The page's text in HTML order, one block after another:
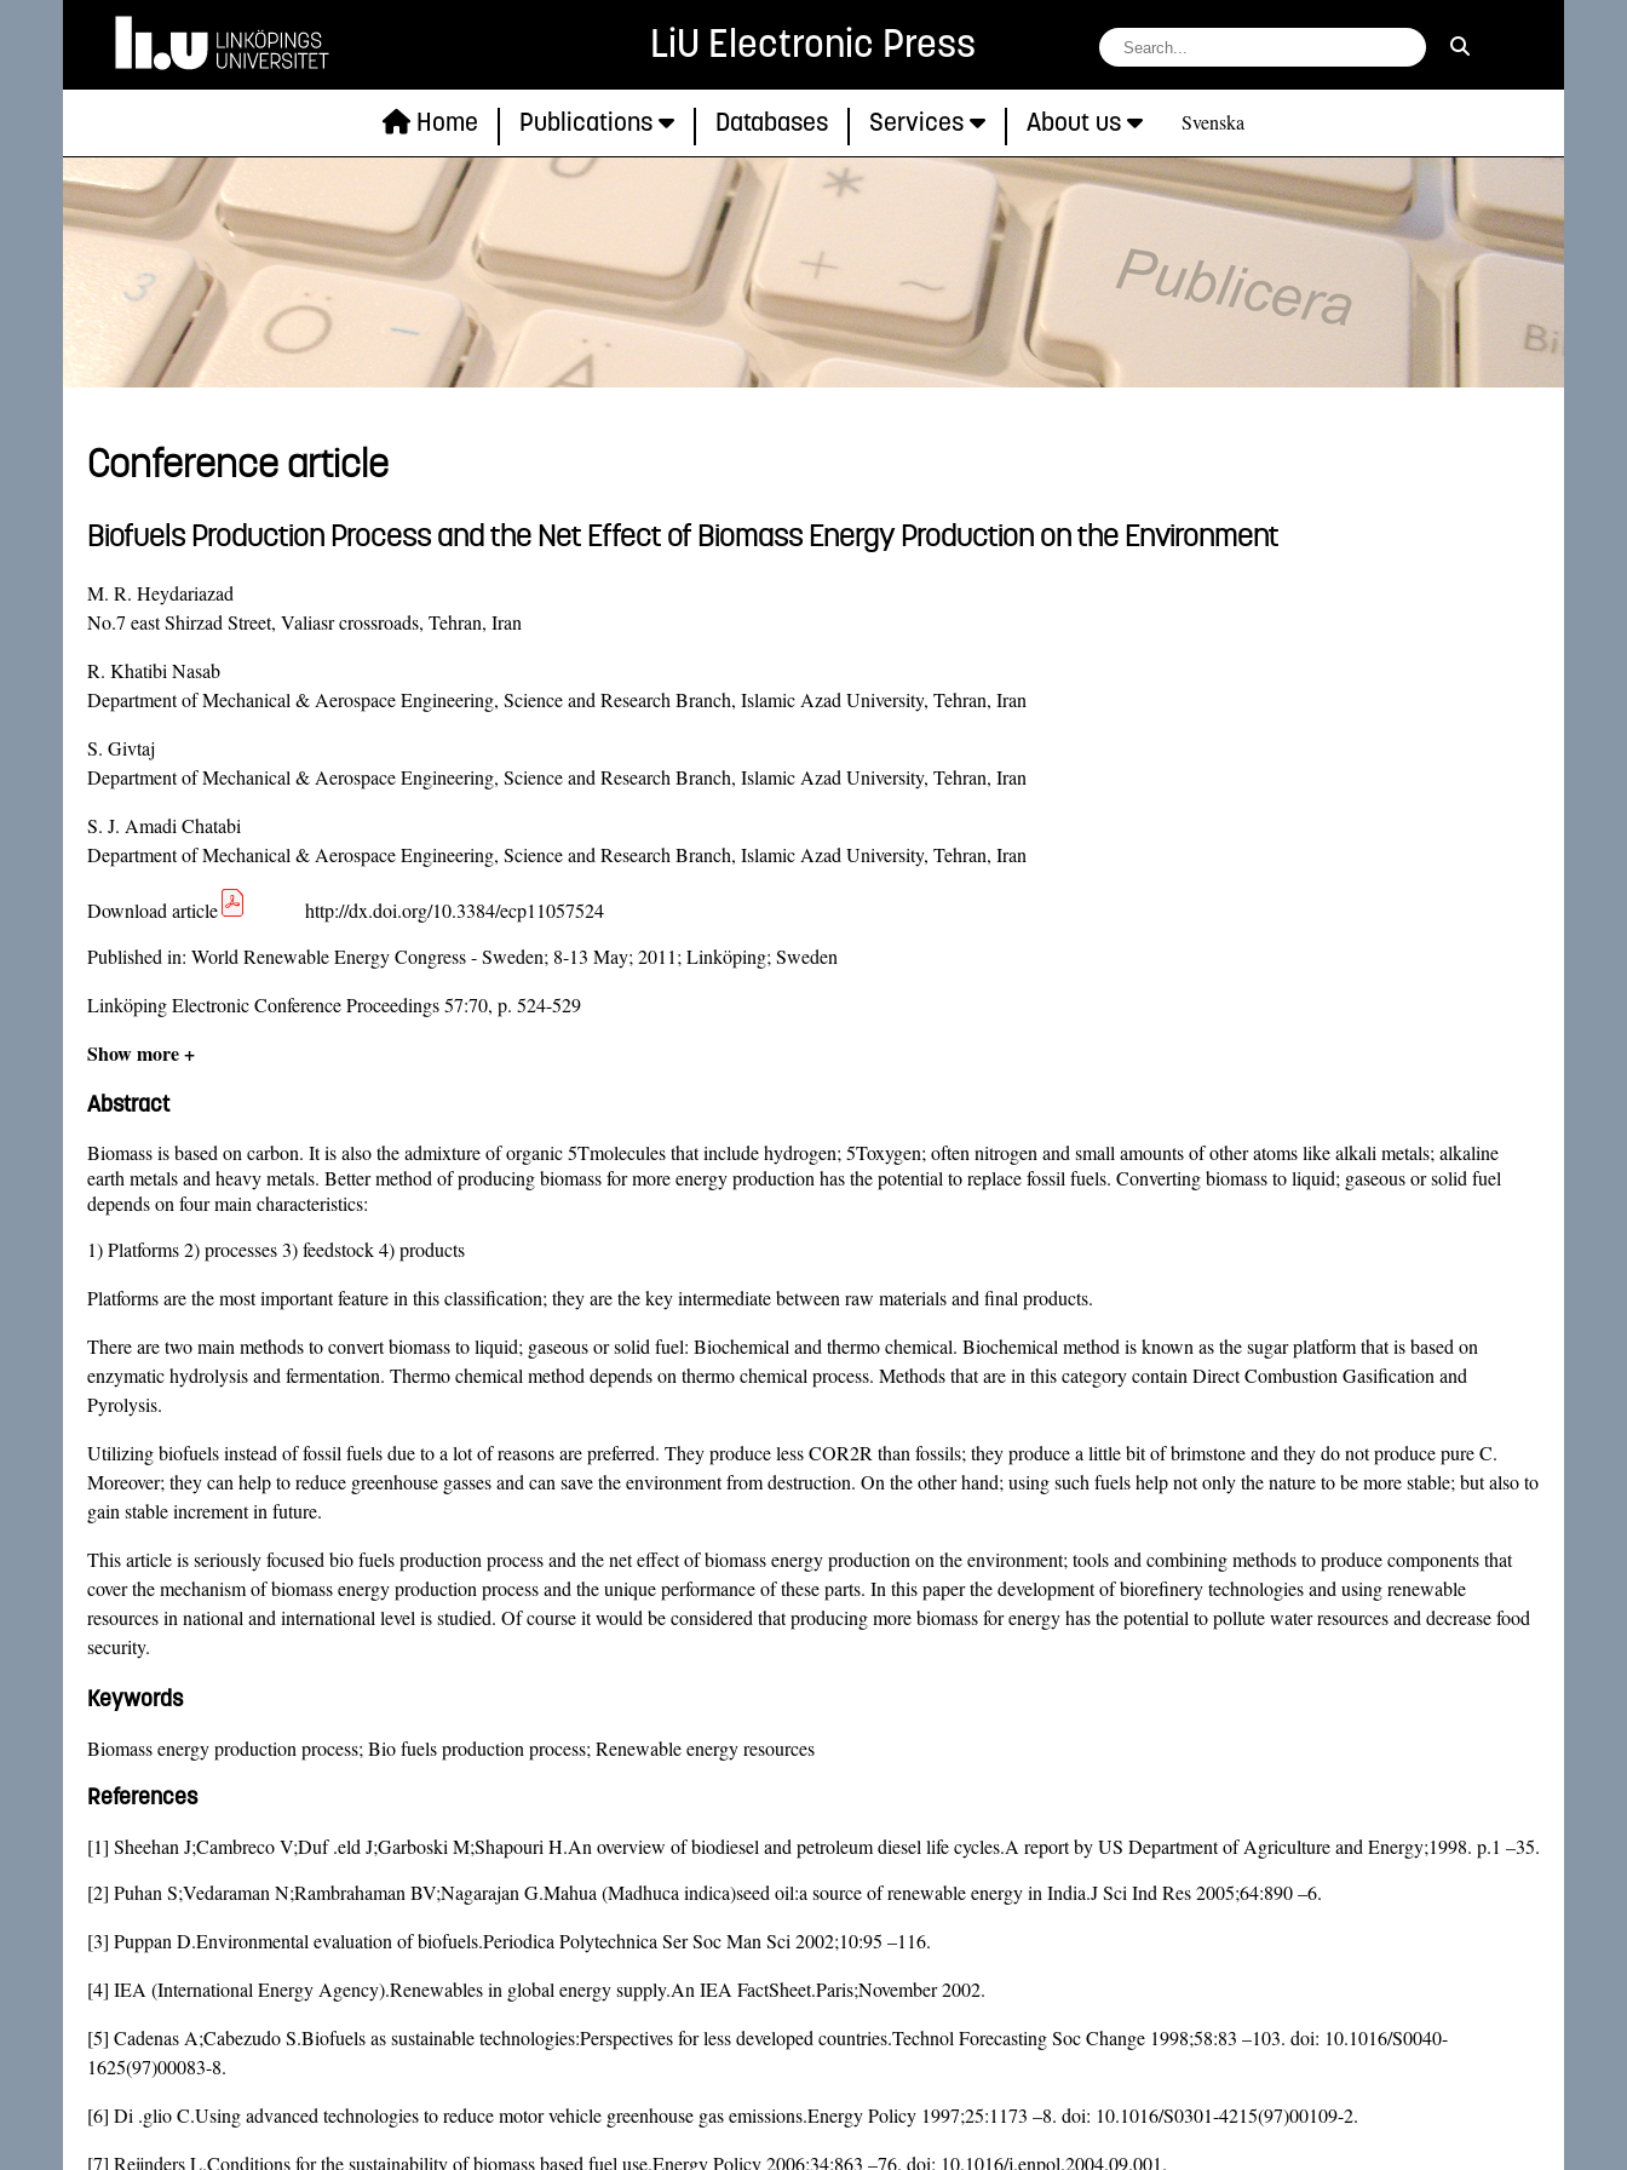
LiU Electronic Press
Home Publications Databases Services About us Svenska
Conference article
Biofuels Production Process and the Net Effect of Biomass Energy Production on the Environment
M. R. Heydariazad
No.7 east Shirzad Street, Valiasr crossroads, Tehran, Iran
R. Khatibi Nasab
Department of Mechanical & Aerospace Engineering, Science and Research Branch, Islamic Azad University, Tehran, Iran
S. Givtaj
Department of Mechanical & Aerospace Engineering, Science and Research Branch, Islamic Azad University, Tehran, Iran
S. J. Amadi Chatabi
Department of Mechanical & Aerospace Engineering, Science and Research Branch, Islamic Azad University, Tehran, Iran
Download article
http://dx.doi.org/10.3384/ecp11057524
Published in: World Renewable Energy Congress - Sweden; 8-13 May; 2011; Linköping; Sweden
Linköping Electronic Conference Proceedings 57:70, p. 524-529
Show more +
Abstract
Biomass is based on carbon. It is also the admixture of organic 5Tmolecules that include hydrogen; 5Toxygen; often nitrogen and small amounts of other atoms like alkali metals; alkaline
earth metals and heavy metals. Better method of producing biomass for more energy production has the potential to replace fossil fuels. Converting biomass to liquid; gaseous or solid fuel
depends on four main characteristics:
1) Platforms 2) processes 3) feedstock 4) products
Platforms are the most important feature in this classification; they are the key intermediate between raw materials and final products.
There are two main methods to convert biomass to liquid; gaseous or solid fuel: Biochemical and thermo chemical. Biochemical method is known as the sugar platform that is based on
enzymatic hydrolysis and fermentation. Thermo chemical method depends on thermo chemical process. Methods that are in this category contain Direct Combustion Gasification and
Pyrolysis.
Utilizing biofuels instead of fossil fuels due to a lot of reasons are preferred. They produce less COR2R than fossils; they produce a little bit of brimstone and they do not produce pure C.
Moreover; they can help to reduce greenhouse gasses and can save the environment from destruction. On the other hand; using such fuels help not only the nature to be more stable; but also to
gain stable increment in future.
This article is seriously focused bio fuels production process and the net effect of biomass energy production on the environment; tools and combining methods to produce components that
cover the mechanism of biomass energy production process and the unique performance of these parts. In this paper the development of biorefinery technologies and using renewable
resources in national and international level is studied. Of course it would be considered that producing more biomass for energy has the potential to pollute water resources and decrease food
security.
Keywords
Biomass energy production process; Bio fuels production process; Renewable energy resources
References
[1] Sheehan J;Cambreco V;Duf .eld J;Garboski M;Shapouri H.An overview of biodiesel and petroleum diesel life cycles.A report by US Department of Agriculture and Energy;1998. p.1 –35.
[2] Puhan S;Vedaraman N;Rambrahaman BV;Nagarajan G.Mahua (Madhuca indica)seed oil:a source of renewable energy in India.J Sci Ind Res 2005;64:890 –6.
[3] Puppan D.Environmental evaluation of biofuels.Periodica Polytechnica Ser Soc Man Sci 2002;10:95 –116.
[4] IEA (International Energy Agency).Renewables in global energy supply.An IEA FactSheet.Paris;November 2002.
[5] Cadenas A;Cabezudo S.Biofuels as sustainable technologies:Perspectives for less developed countries.Technol Forecasting Soc Change 1998;58:83 –103. doi: 10.1016/S0040-
1625(97)00083-8.
[6] Di .glio C.Using advanced technologies to reduce motor vehicle greenhouse gas emissions.Energy Policy 1997;25:1173 –8. doi: 10.1016/S0301-4215(97)00109-2.
[7] Reijnders L.Conditions for the sustainability of biomass based fuel use.Energy Policy 2006;34:863 –76. doi: 10.1016/j.enpol.2004.09.001.